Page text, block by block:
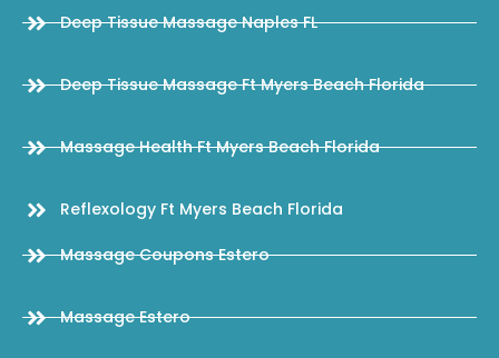
Deep Tissue Massage Naples FL
Deep Tissue Massage Ft Myers Beach Florida
Massage Health Ft Myers Beach Florida
Reflexology Ft Myers Beach Florida
Massage Coupons Estero
Massage Estero